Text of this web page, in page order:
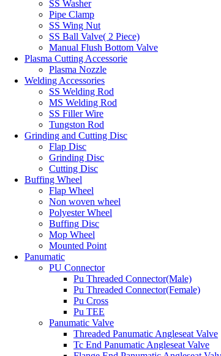
SS Washer
Pipe Clamp
SS Wing Nut
SS Ball Valve( 2 Piece)
Manual Flush Bottom Valve
Plasma Cutting Accessorie
Plasma Nozzle
Welding Accessories
SS Welding Rod
MS Welding Rod
SS Filler Wire
Tungston Rod
Grinding and Cutting Disc
Flap Disc
Grinding Disc
Cutting Disc
Buffing Wheel
Flap Wheel
Non woven wheel
Polyester Wheel
Buffing Disc
Mop Wheel
Mounted Point
Panumatic
PU Connector
Pu Threaded Connector(Male)
Pu Threaded Connector(Female)
Pu Cross
Pu TEE
Panumatic Valve
Threaded Panumatic Angleseat Valve
Tc End Panumatic Angleseat Valve